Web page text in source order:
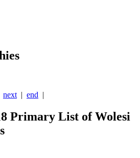
next | end |
Primary List of Wolesi